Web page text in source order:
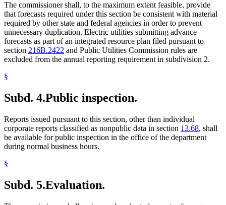
The commissioner shall, to the maximum extent feasible, provide
that forecasts required under this section be consistent with material
required by other state and federal agencies in order to prevent
unnecessary duplication. Electric utilities submitting advance
forecasts as part of an integrated resource plan filed pursuant to
section 216B.2422 and Public Utilities Commission rules are
excluded from the annual reporting requirement in subdivision 2.
§
Subd. 4.Public inspection.
Reports issued pursuant to this section, other than individual
corporate reports classified as nonpublic data in section 13.68, shall
be available for public inspection in the office of the department
during normal business hours.
§
Subd. 5.Evaluation.